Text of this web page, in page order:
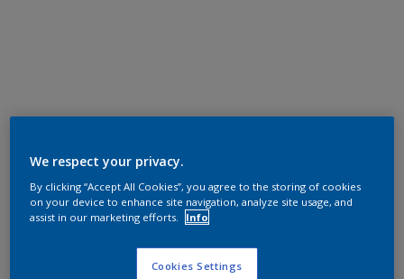
We respect your privacy.
By clicking “Accept All Cookies”, you agree to the storing of cookies
on your device to enhance site navigation, analyze site usage, and
assist in our marketing efforts.
Info
Cookies Settings